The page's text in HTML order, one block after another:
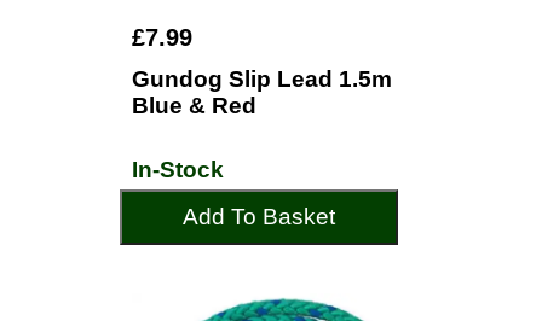
£7.99
Gundog Slip Lead 1.5m
Blue & Red
In-Stock
Add To Basket